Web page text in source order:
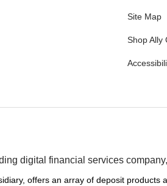
Site Map
Shop Ally
digital financial services company,
offers an array of deposit products